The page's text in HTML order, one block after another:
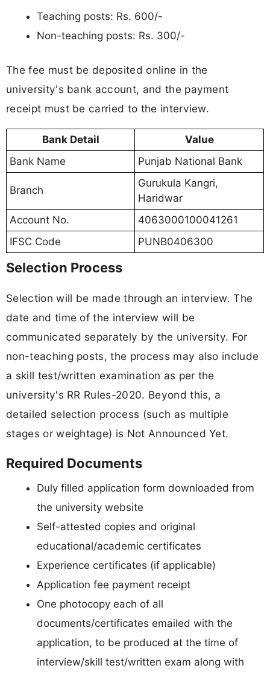
Teaching posts: Rs. 600/-
Non-teaching posts: Rs. 300/-
The fee must be deposited online in the
university's bank account, and the payment
receipt must be carried to the interview.
Bank Detail
Value
Bank Name
Punjab National Bank
Branch
Gurukula Kangri,
Haridwar
Account No.
4063000100041261
IFSC Code
PUNB0406300
Selection Process
Selection will be made through an interview. The
date and time of the interview will be
communicated separately by the university. For
non-teaching posts, the process may also include
a skill test/written examination as per the
university's RR Rules-2020. Beyond this, a
detailed selection process (such as multiple
stages or weightage) is Not Announced Yet.
Required Documents
Duly filled application form downloaded from
the university website
Self-attested copies and original
educational/academic certificates
Experience certificates (if applicable)
Application fee payment receipt
One photocopy each of all
documents/certificates emailed with the
application, to be produced at the time of
interview/skill test/written exam along with